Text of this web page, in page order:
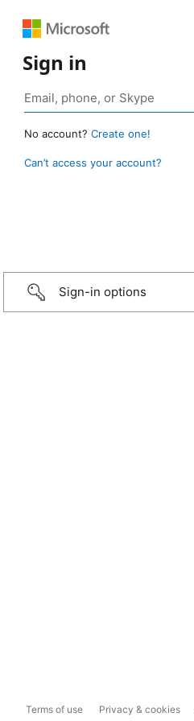
Sign in
No account? Create one!
Can’t access your account?
Sign-in options
Terms of use Privacy & cookies